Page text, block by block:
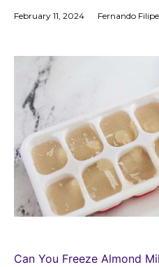
February 11, 2024 Fernando Filipe
Can You Freeze Almond